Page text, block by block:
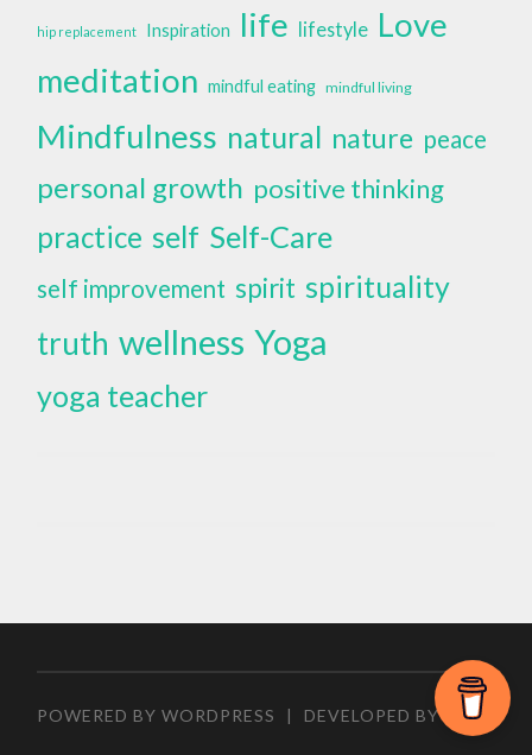
hip replacement Inspiration life lifestyle Love
meditation mindful eating mindful living
Mindfulness natural nature peace
personal growth positive thinking
practice self Self-Care
self improvement spirit spirituality
truth wellness Yoga
yoga teacher
POWERED BY WORDPRESS | DEVELOPED BY ZEEN